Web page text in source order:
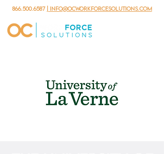
866.500.6587 | info@ocworkforcesolutions.com